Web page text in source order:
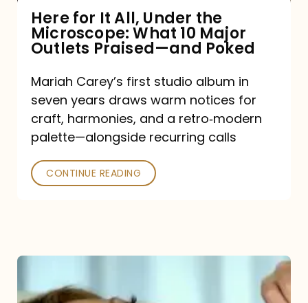
10
Major
Outlets
Praised
—
and
Poked
Here for It All, Under the
Microscope: What 10 Major
Outlets Praised—and Poked
Mariah Carey’s first studio album in
seven years draws warm notices for
craft, harmonies, and a retro‑modern
palette—alongside recurring calls
CONTINUE READING
Belong